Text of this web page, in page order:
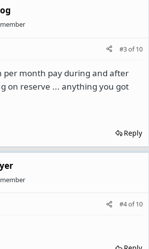
#3of10
per month pay during and after
on reserve ... anything you got
Reply
#4of10